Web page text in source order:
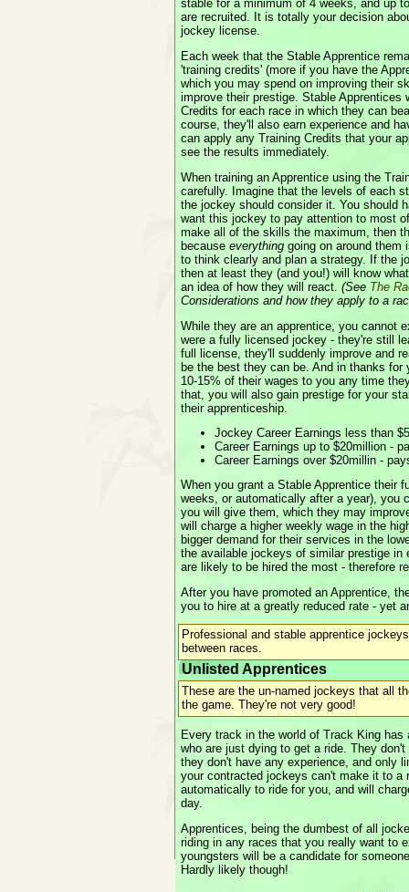
stable for a minimum of 4 weeks, and up
are recruited. It is totally your decision
jockey license.
Each week that the Stable Apprentice
'training credits' (more if you have the
which you may spend on improving their
improve their prestige. Stable Apprentices
Credits for each race in which they can
course, they'll also earn experience and
can apply any Training Credits that your
see the results immediately.
When training an Apprentice using the
carefully. Imagine that the levels of each
the jockey should consider it. You should
want this jockey to pay attention to most
make all of the skills the maximum, then
becauseeverything going on around them
to think clearly and plan a strategy. If the
then at least they (and you!) will know
an idea of how they will react.(See The
Considerations and how they apply to a
While they are an apprentice, you cannot
were a fully licensed jockey - they're still
full license, they'll suddenly improve and
be the best they can be. And in thanks for
10-15% of their wages to you any time
that, you will also gain prestige for your
their apprenticeship.
Jockey Career Earnings less than
Career Earnings up to $20million -
Career Earnings over $20millin -
When you grant a Stable Apprentice their
weeks, or automatically after a year), you
you will give them, which they may
will charge a higher weekly wage in the
bigger demand for their services in the
the available jockeys of similar prestige
are likely to be hired the most - therefore
After you have promoted an Apprentice,
you to hire at a greatly reduced rate - yet
Professional and stable apprentice
between races.
Unlisted Apprentices
These are the un-named jockeys that all
the game. They're not very good!
Every track in the world of Track King
who are just dying to get a ride. They
they don't have any experience, and only
your contracted jockeys can't make it to a
automatically to ride for you, and will
day.
Apprentices, being the dumbest of all
riding in any races that you really want to
youngsters will be a candidate for
Hardly likely though!